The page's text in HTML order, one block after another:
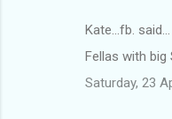
Kate...fb. said…
Fellas with big
Saturday, 23